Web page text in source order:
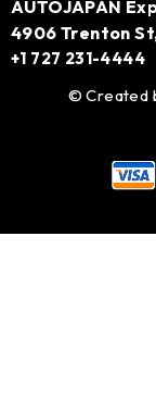
AUTOJAPAN
4906 Trenton
+1 727 231-4444
© Created